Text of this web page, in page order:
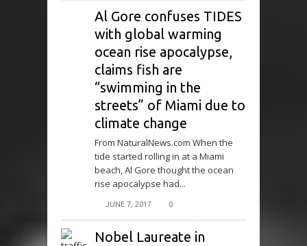
Al Gore confuses TIDES
with global warming
ocean rise apocalypse,
claims fish are
“swimming in the
streets” of Miami due to
climate change
From NaturalNews.com When the
tide started rolling in at a Miami
beach, Al Gore thought the ocean
rise apocalypse had...
JUNE 7, 2017 0
Nobel Laureate in